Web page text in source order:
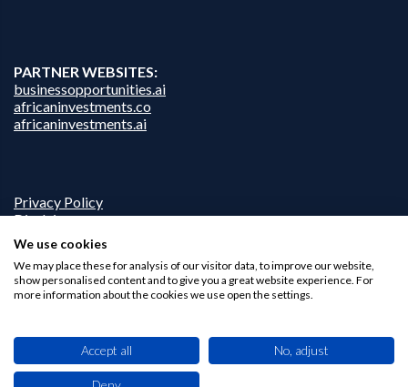
PARTNER WEBSITES:
businessopportunities.ai
africaninvestments.co
africaninvestments.ai
Privacy Policy
Disclaimer
Contact Us
We use cookies
We may place these for analysis of our visitor data, to improve our website,
show personalised content and to give you a great website experience. For
more information about the cookies we use open the settings.
Accept all No, adjust